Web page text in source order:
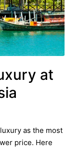
at
as the most
price. Here